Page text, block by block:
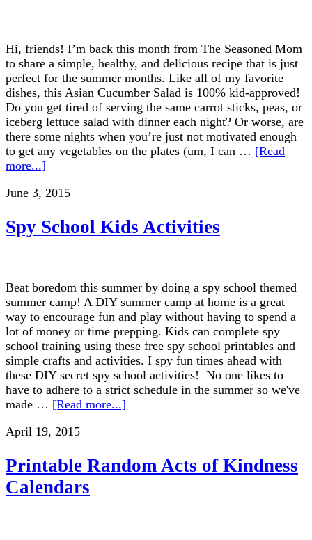
Hi, friends! I’m back this month from The Seasoned Mom
to share a simple, healthy, and delicious recipe that is just
perfect for the summer months. Like all of my favorite
dishes, this Asian Cucumber Salad is 100% kid-approved!
Do you get tired of serving the same carrot sticks, peas, or
iceberg lettuce salad with dinner each night? Or worse, are
there some nights when you’re just not motivated enough
to get any vegetables on the plates (um, I can … [Read
more...]
June 3, 2015
Spy School Kids Activities
Beat boredom this summer by doing a spy school themed
summer camp! A DIY summer camp at home is a great
way to encourage fun and play without having to spend a
lot of money or time prepping. Kids can complete spy
school training using these free spy school printables and
simple crafts and activities. I spy fun times ahead with
these DIY secret spy school activities! No one likes to
have to adhere to a strict schedule in the summer so we've
made … [Read more...]
April 19, 2015
Printable Random Acts of Kindness
Calendars